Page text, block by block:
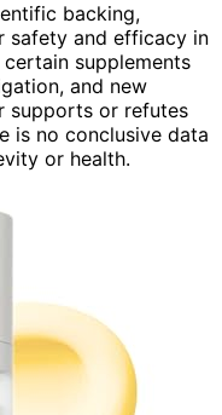
backing,
safety and efficacy in
supplements
and new
supports or refutes
is no conclusive data
or health.